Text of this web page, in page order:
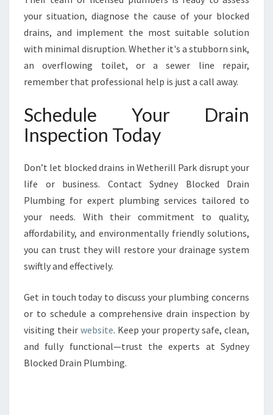
your situation, diagnose the cause of your blocked
drains, and implement the most suitable solution
with minimal disruption. Whether it's a stubborn sink,
an overflowing toilet, or a sewer line repair,
remember that professional help is just a call away.
Schedule Your Drain
Inspection Today
Don’t let blocked drains in Wetherill Park disrupt your
life or business. Contact Sydney Blocked Drain
Plumbing for expert plumbing services tailored to
your needs. With their commitment to quality,
affordability, and environmentally friendly solutions,
you can trust they will restore your drainage system
swiftly and effectively.
Get in touch today to discuss your plumbing concerns
or to schedule a comprehensive drain inspection by
visiting their website. Keep your property safe, clean,
and fully functional—trust the experts at Sydney
Blocked Drain Plumbing.